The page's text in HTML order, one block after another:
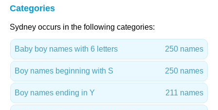
Categories
Sydney occurs in the following categories:
Baby boy names with 6 letters 250 names
Boy names beginning with S 250 names
Boy names ending in Y 211 names